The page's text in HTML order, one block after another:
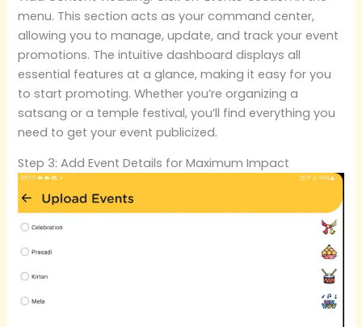
menu. This section acts as your command center,
allowing you to manage, update, and track your event
promotions. The intuitive dashboard displays all
essential features at a glance, making it easy for you
to start promoting. Whether you’re organizing a
satsang or a temple festival, you’ll find everything you
need to get your event publicized.
Step 3: Add Event Details for Maximum Impact